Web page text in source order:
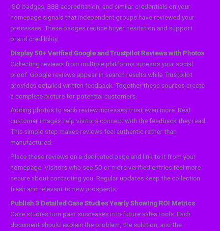
ISO badges, BBB accreditation, and similar credentials on your
homepage signals that independent groups have reviewed your
processes. These badges reduce buyer hesitation and support
brand credibility.
Display 50+ Verified Google and Trustpilot Reviews with Photos
Collecting reviews from multiple platforms spreads your social
proof. Google reviews appear in search results while Trustpilot
provides detailed written feedback. Together these sources create
a complete picture for potential customers.
Adding photos to each review increases trust even more. Real
customer images help visitors connect with the feedback they read.
This simple step makes reviews feel authentic rather than
manufactured.
Place these reviews on a dedicated page and link to it from your
homepage. Visitors who see 50 or more verified entries feel more
secure about contacting you. Regular updates keep the collection
fresh and relevant to new prospects.
Publish 3 Detailed Case Studies Yearly Showing ROI Metrics
Case studies turn past successes into future sales tools. Each
document should explain the problem, the solution, and the